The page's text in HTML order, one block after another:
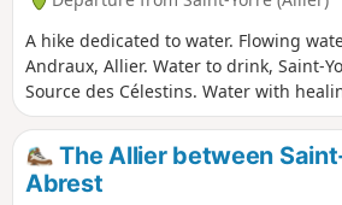
historical appeal.
A hike dedicated to water. Flowing
Andraux, Allier. Water to drink, Saint-
Source des Célestins. Water with
des Sources and Grand Établissement
And, depending on the weather,
the sky?This hike can also be done as
difficult (24 km).
The Allier between
Abrest